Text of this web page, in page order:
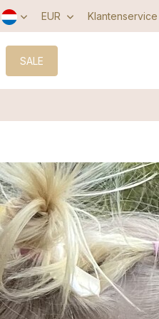
EUR Klantenservice
SALE